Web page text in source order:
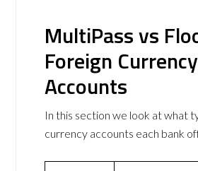
MultiPass vs
Foreign Currency
Accounts
In this section we look at what
currency accounts each bank